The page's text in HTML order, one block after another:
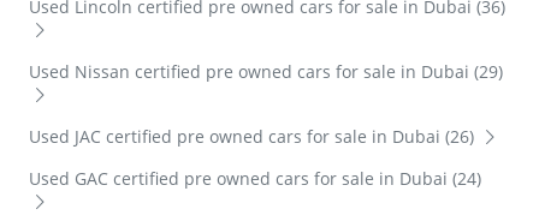
Used Lincoln certified pre owned cars for sale in Dubai (36)
Used Nissan certified pre owned cars for sale in Dubai (29)
Used JAC certified pre owned cars for sale in Dubai (26)
Used GAC certified pre owned cars for sale in Dubai (24)